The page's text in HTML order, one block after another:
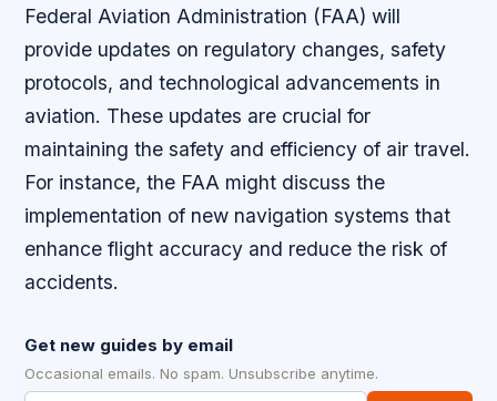
Federal Aviation Administration (FAA) will
provide updates on regulatory changes, safety
protocols, and technological advancements in
aviation. These updates are crucial for
maintaining the safety and efficiency of air travel.
For instance, the FAA might discuss the
implementation of new navigation systems that
enhance flight accuracy and reduce the risk of
accidents.
Get new guides by email
Occasional emails. No spam. Unsubscribe anytime.